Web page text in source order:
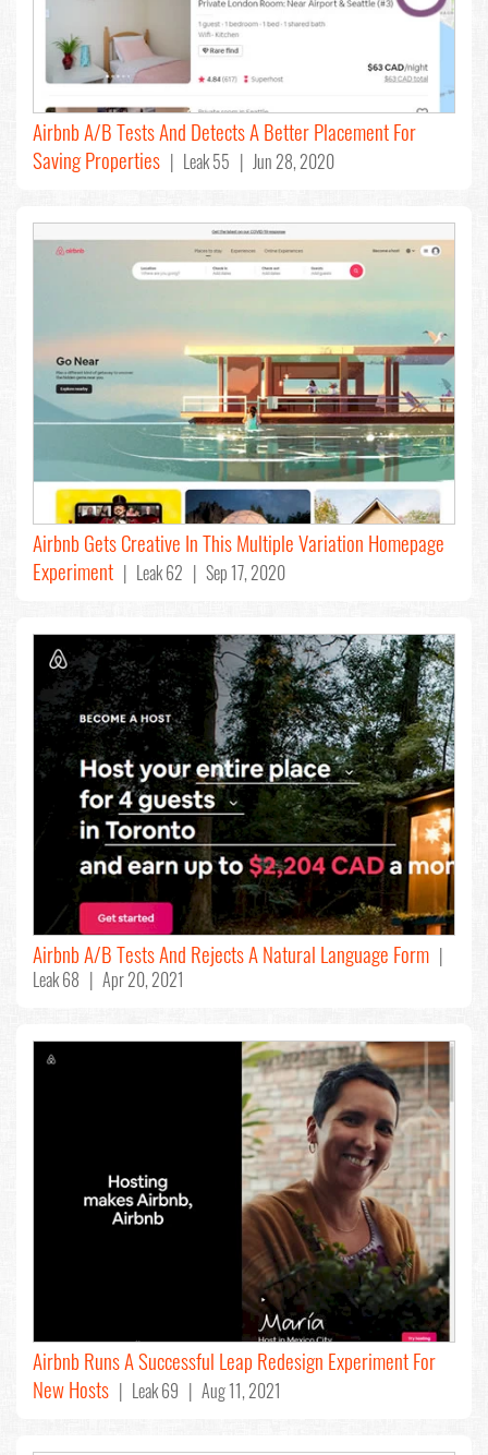
Airbnb A/B Tests And Detects A Better Placement For
Saving Properties | Leak 55 | Jun 28, 2020
Airbnb Gets Creative In This Multiple Variation Homepage
Experiment | Leak 62 | Sep 17, 2020
Airbnb A/B Tests And Rejects A Natural Language Form |
Leak 68 | Apr 20, 2021
Airbnb Runs A Successful Leap Redesign Experiment For
New Hosts | Leak 69 | Aug 11, 2021